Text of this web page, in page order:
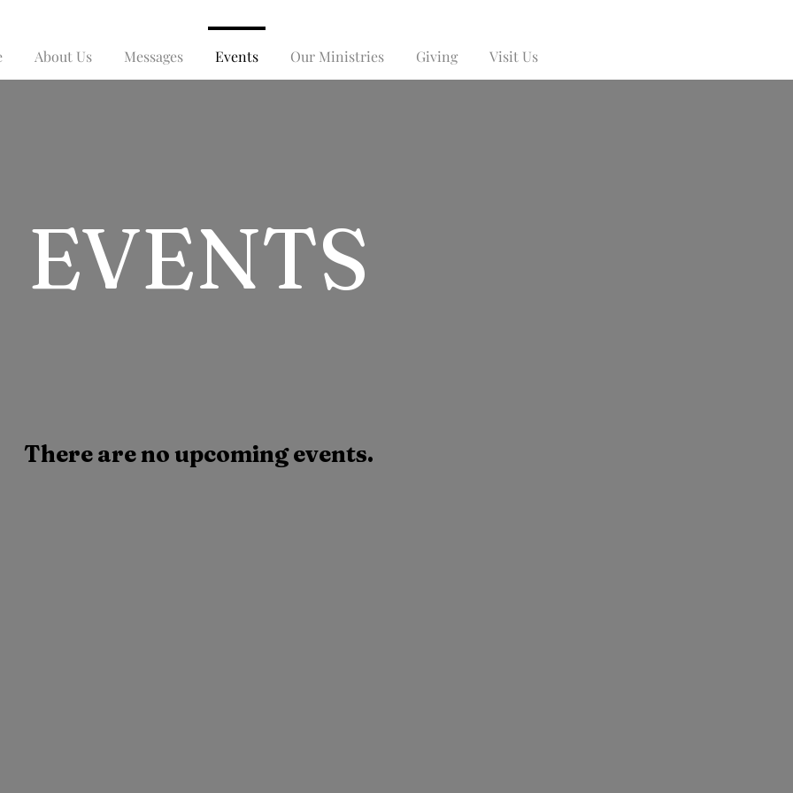
About Us Messages Events Our Ministries Giving Visit Us
EVENTS
There are no upcoming events.